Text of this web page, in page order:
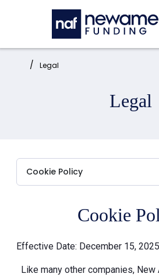
Skip to main content
Home: Legal
Legal
Cookie
Effective Date: December 15, 2025
Like many other companies, New